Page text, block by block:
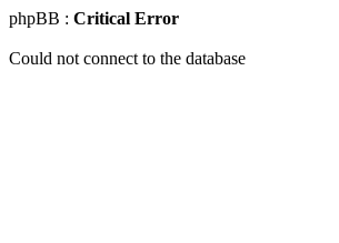
phpBB : Critical Error
Could not connect to the database